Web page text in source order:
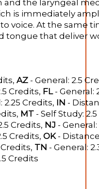
the laryngeal
is immediately
voice. At the same
tongue that deliver
AZ - General: 2.5
Credits, FL- General:
2.25 Credits, IN -
MT - Self Study:
Credits, NJ -
Credits, OK-
TN - General:
Credits